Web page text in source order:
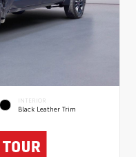
INTERIOR
Black Leather Trim